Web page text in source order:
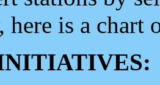
here is a chart